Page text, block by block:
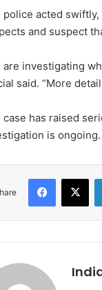
police acted
and suspect
are investigating
said. “More
case has raised
is